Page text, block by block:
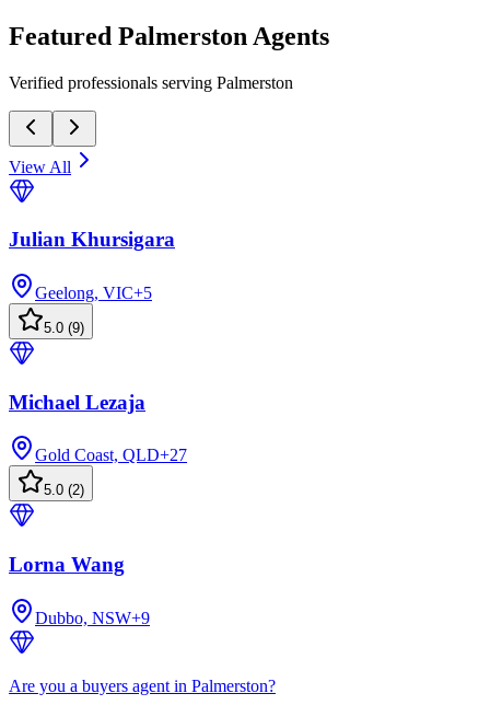
Featured Palmerston Agents
Verified professionals serving Palmerston
View All
Julian Khursigara
Geelong, VIC+5
5.0 (9)
Michael Lezaja
Gold Coast, QLD+27
5.0 (2)
Lorna Wang
Dubbo, NSW+9
Are you a buyers agent in Palmerston?